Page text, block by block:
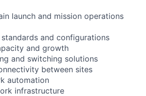
launch and mission operations
and configurations
and growth
and switching solutions
between sites
automation
infrastructure